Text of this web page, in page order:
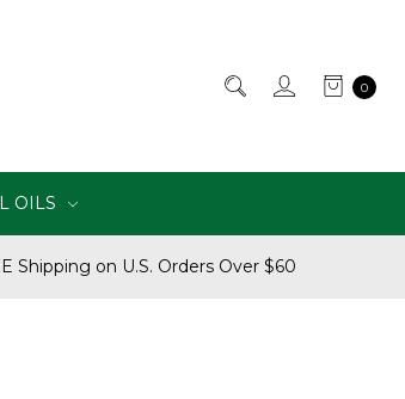
0
OILS
Shipping on U.S. Orders Over $60